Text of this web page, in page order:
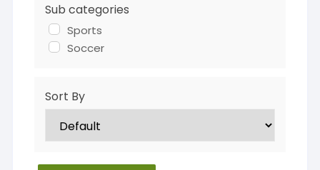
Sub categories
Sports
Soccer
Sort By